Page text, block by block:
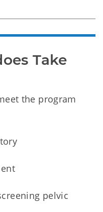
Take
the program
pelvic